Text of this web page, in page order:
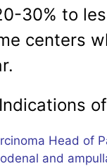
30% to
centers
of
ampullary